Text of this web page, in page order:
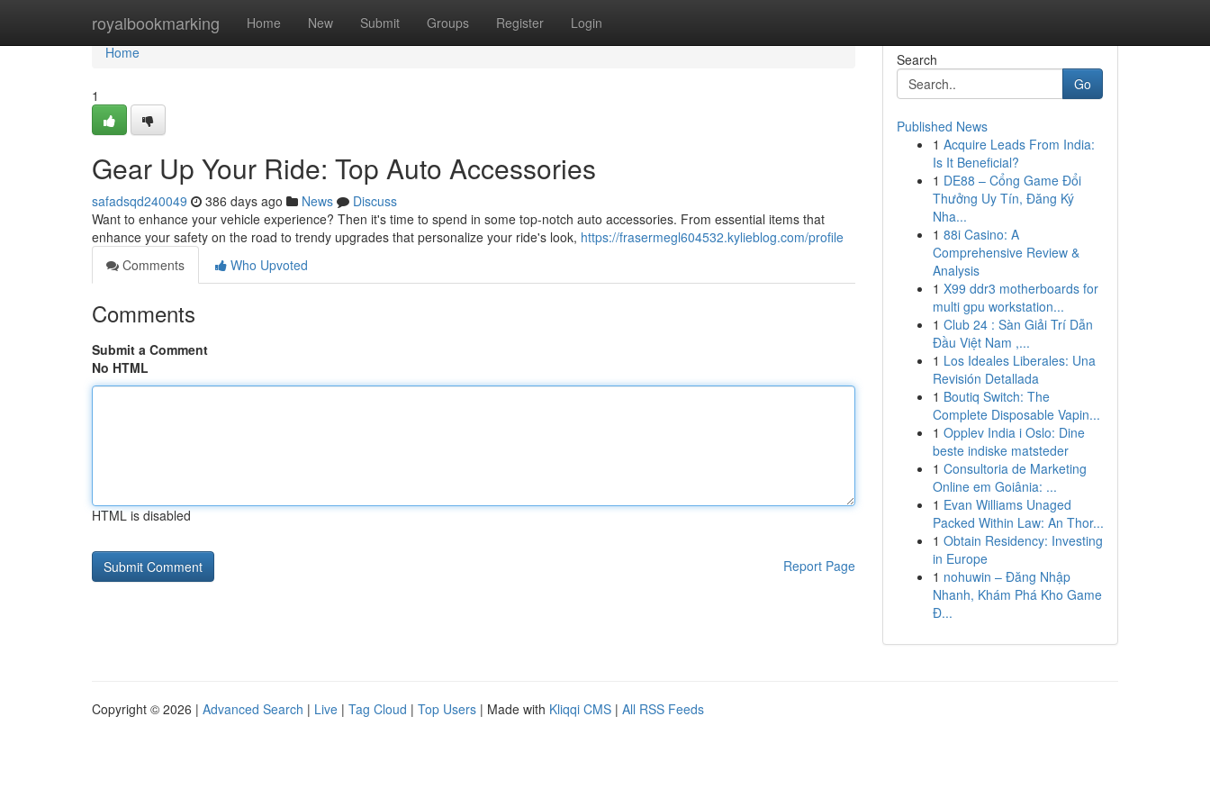
royalbookmarking Home New Submit Groups Register Login
Home
Home
1
Gear Up Your Ride: Top Auto Accessories
safadsqd240049 386 days ago News
Discuss
Want to enhance your vehicle experience? Then it's time to spend in some top-notch auto accessories. From essential items that
enhance your safety on the road to trendy upgrades that personalize your ride's look, https://frasermegl604532.kylieblog.com/profile
Comments
Who Upvoted
Comments
Submit a Comment
No HTML
HTML is disabled
Report Page
Search
Go
Published News
1 Acquire Leads From India:
Is It Beneficial?
1 DE88 – Cổng Game Đổi
Thưởng Uy Tín, Đăng Ký
Nha...
1 88i Casino: A
Comprehensive Review &
Analysis
1 X99 ddr3 motherboards for
multi gpu workstation...
1 Club 24 : Sàn Giải Trí Dẫn
Đầu Việt Nam ,...
1 Los Ideales Liberales: Una
Revisión Detallada
1 Boutiq Switch: The
Complete Disposable Vapin...
1 Opplev India i Oslo: Dine
beste indiske matsteder
1 Consultoria de Marketing
Online em Goiânia: ...
1 Evan Williams Unaged
Packed Within Law: An Thor...
1 Obtain Residency: Investing
in Europe
1 nohuwin – Đăng Nhập
Nhanh, Khám Phá Kho Game
Đ...
Copyright © 2026 | Advanced Search | Live | Tag Cloud | Top Users | Made with Kliqqi CMS | All RSS Feeds